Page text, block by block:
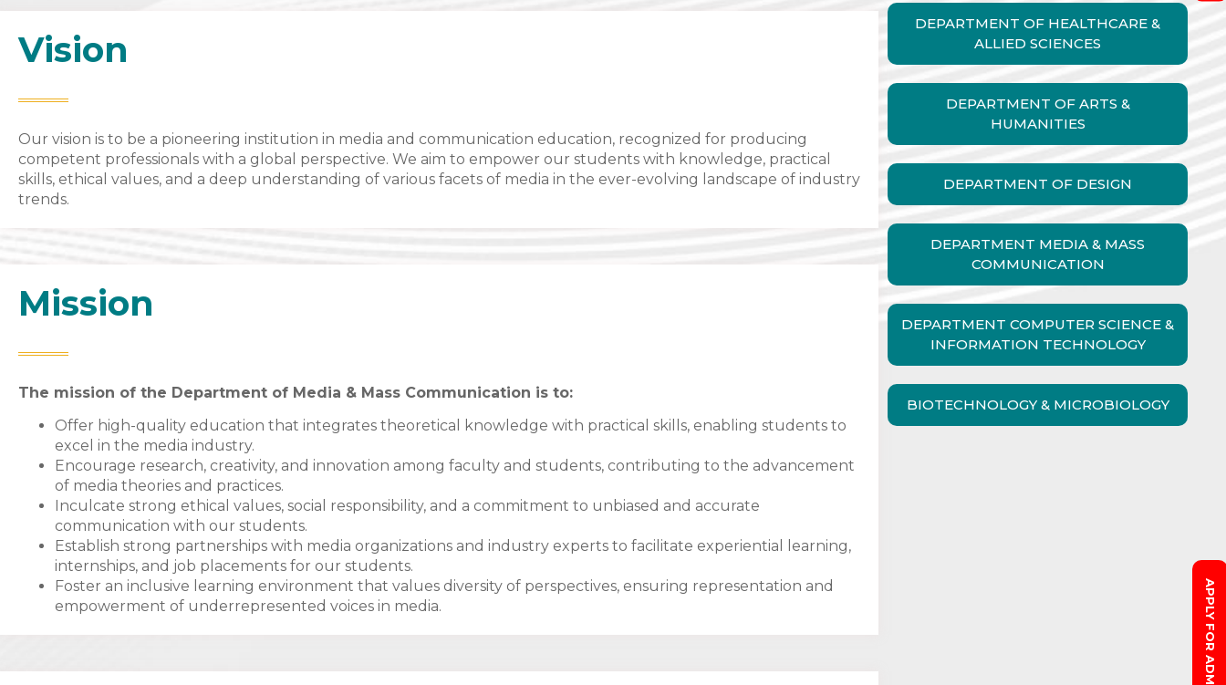
Vision
Our vision is to be a pioneering institution in media and communication education, recognized for producing
competent professionals with a global perspective. We aim to empower our students with knowledge, practical
skills, ethical values, and a deep understanding of various facets of media in the ever-evolving landscape of industry
trends.
Mission
The mission of the Department of Media & Mass Communication is to:
Offer high-quality education that integrates theoretical knowledge with practical skills, enabling students to
excel in the media industry.
Encourage research, creativity, and innovation among faculty and students, contributing to the advancement
of media theories and practices.
Inculcate strong ethical values, social responsibility, and a commitment to unbiased and accurate
communication with our students.
Establish strong partnerships with media organizations and industry experts to facilitate experiential learning,
internships, and job placements for our students.
Foster an inclusive learning environment that values diversity of perspectives, ensuring representation and
empowerment of underrepresented voices in media.
DEPARTMENT OF HEALTHCARE &
ALLIED SCIENCES
DEPARTMENT OF ARTS &
HUMANITIES
DEPARTMENT OF DESIGN
DEPARTMENT MEDIA & MASS
COMMUNICATION
DEPARTMENT COMPUTER SCIENCE &
INFORMATION TECHNOLOGY
BIOTECHNOLOGY & MICROBIOLOGY
APPLY FOR ADMISSION